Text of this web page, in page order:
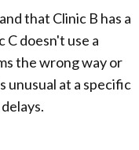
that Clinic B has a
C doesn't use a
the wrong way or
unusual at a specific